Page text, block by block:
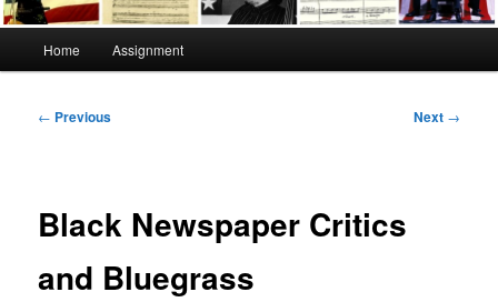
Home Assignment
Post
← Previous Next →
Black Newspaper Critics
and Bluegrass